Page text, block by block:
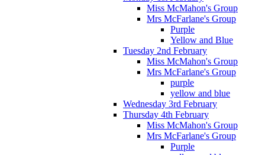
Miss McMahon's Group
Mrs McFarlane's Group
Purple
Yellow and Blue
Tuesday 2nd February
Miss McMahon's Group
Mrs McFarlane's Group
purple
yellow and blue
Wednesday 3rd February
Thursday 4th February
Miss McMahon's Group
Mrs McFarlane's Group
Purple